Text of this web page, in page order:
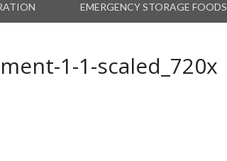
EMERGENCY STORAGE FOODS
1-1-scaled_720x